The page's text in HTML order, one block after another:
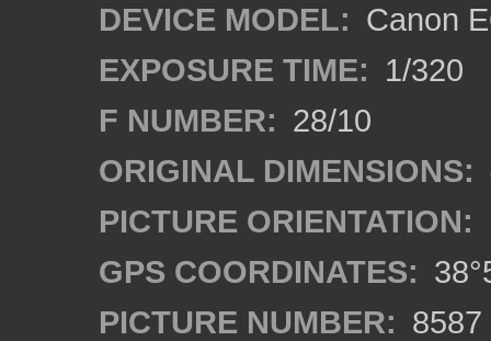
DEVICE MODEL: Canon
EXPOSURE TIME: 1/320
F NUMBER: 28/10
ORIGINAL DIMENSIONS:
PICTURE ORIENTATION:
GPS COORDINATES:
PICTURE NUMBER: 8587